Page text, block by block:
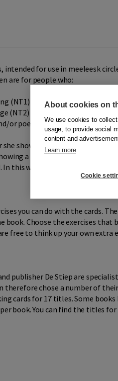
for use in meeleesk
are for people who:
(NT1)
(NT2)
or poems.
shows the talking pictures to
a read-along circle card,
this way, the momentum of
you can do with the cards.
Choose the exercises that
free to think up your own extra
publisher De Stiep are
therefore chose a number of
cards for 17 titles. Some
book. You can find the titles
About cookies on
We use cookies to
usage, to provide social
content and
Learn more
Cookie